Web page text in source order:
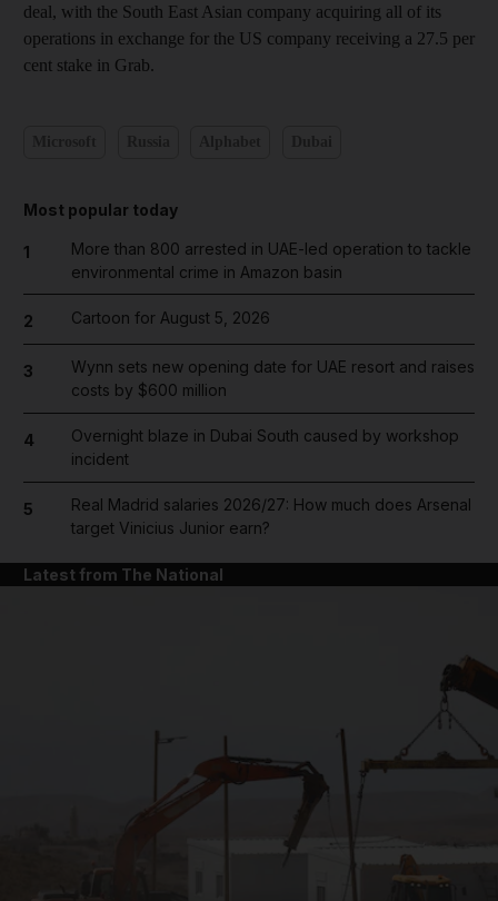
deal, with the South East Asian company acquiring all of its
operations in exchange for the US company receiving a 27.5 per
cent stake in Grab.
Most popular today
1
More than 800 arrested in UAE-led operation to tackle
environmental crime in Amazon basin
2 Cartoon for August 5, 2026
3
Wynn sets new opening date for UAE resort and raises
costs by $600 million
4
Overnight blaze in Dubai South caused by workshop
incident
5
Real Madrid salaries 2026/27: How much does Arsenal
target Vinicius Junior earn?
Latest from The National